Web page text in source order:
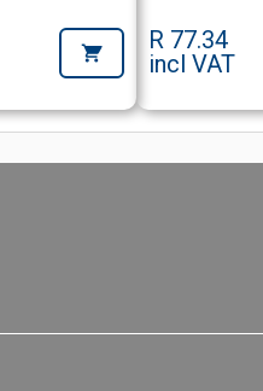
R 77.34
incl VAT